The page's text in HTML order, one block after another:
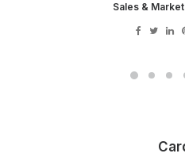
Sales &